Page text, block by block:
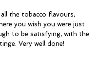
all the tobacco flavours,
you wish you were just
to be satisfying, with the
Very well done!